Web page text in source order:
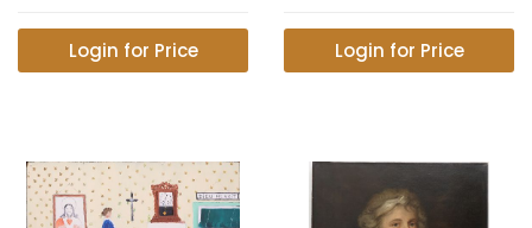
Login for Price Login for Price